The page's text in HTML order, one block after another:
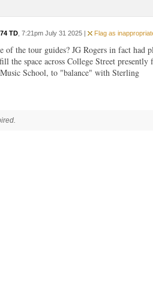
TD , 7:21pm July 31 2025 | Flag as
of the tour guides? JG Rogers in fact had
the space across College Street presently
School, to "balance" with Sterling